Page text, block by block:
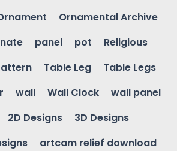
Ornamental Archive
panel pot
Religious
Table Leg
Table Legs
wall Wall Clock
wall panel
2D Designs
3D Designs
artcam relief download